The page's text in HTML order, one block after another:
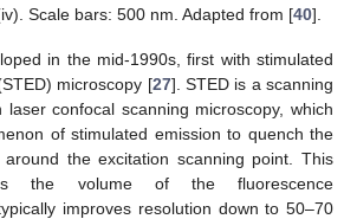
Scale bars: 500 nm. Adapted from [40].
in the mid-1990s, first with stimulated
microscopy [27]. STED is a scanning
confocal scanning microscopy, which
of stimulated emission to quench the
around the excitation scanning point. This
the volume of the fluorescence
improves resolution down to 50–70